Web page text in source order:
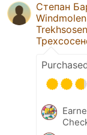
Степан